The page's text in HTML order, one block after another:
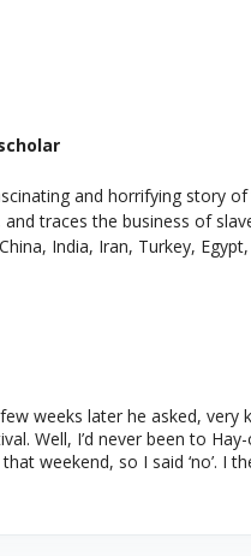
and horrifying story of
traces the business of
India, Iran, Turkey, Egypt,
weeks later he asked, very
Well, I’d never been to
weekend, so I said ‘no’. I